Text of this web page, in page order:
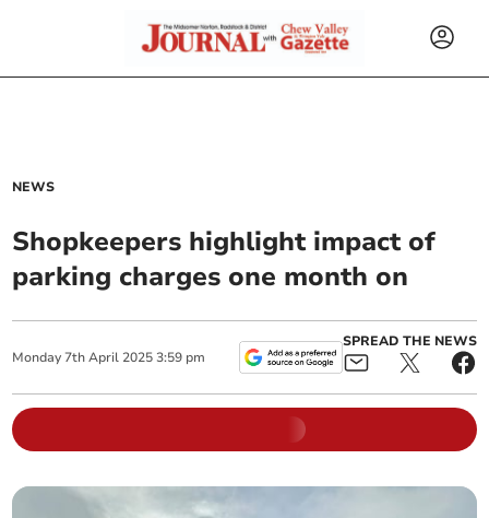
NEWS
Shopkeepers highlight impact of
parking charges one month on
Monday 7th April 2025 3:59 pm
SPREAD THE NEWS